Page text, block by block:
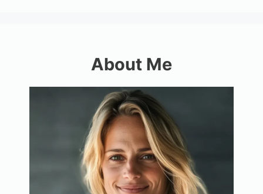
About Me